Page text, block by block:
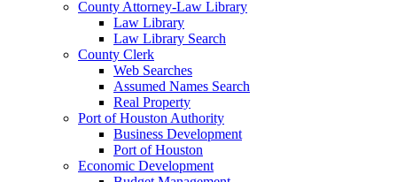
County Attorney-Law Library
Law Library
Law Library Search
County Clerk
Web Searches
Assumed Names Search
Real Property
Port of Houston Authority
Business Development
Port of Houston
Economic Development